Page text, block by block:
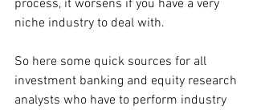
process, it worsens if you have a very
niche industry to deal with.
So here some quick sources for all
investment banking and equity research
analysts who have to perform industry